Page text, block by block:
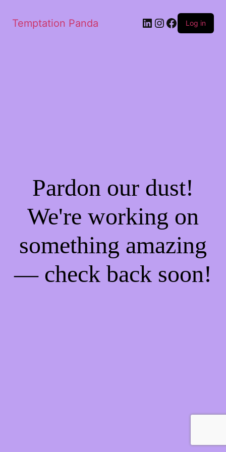
Temptation Panda LinkedIn
Instagram
Facebook
Log in
Pardon our dust!
We're working on
something amazing
— check back soon!